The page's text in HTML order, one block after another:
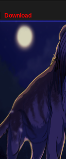
Download